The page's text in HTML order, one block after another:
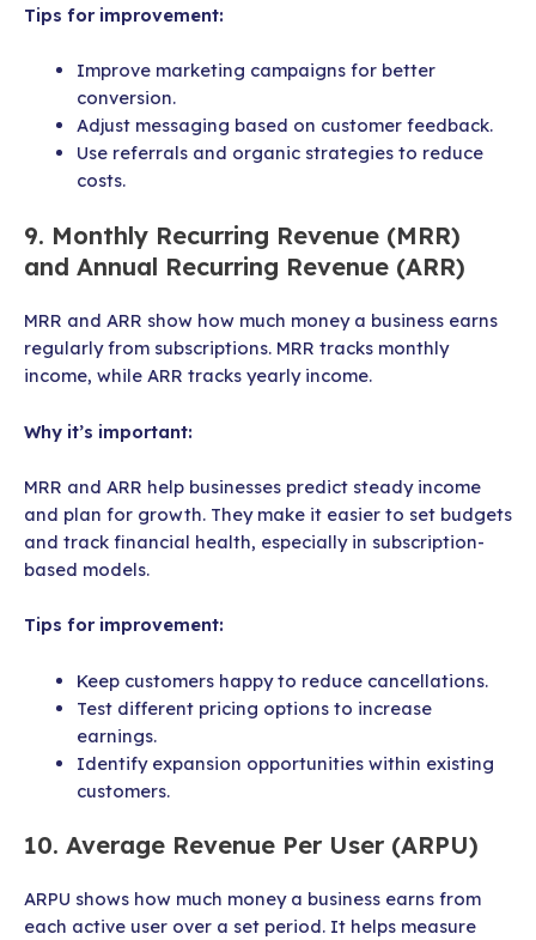
Tips for improvement:
Improve marketing campaigns for better
conversion.
Adjust messaging based on customer feedback.
Use referrals and organic strategies to reduce
costs.
9. Monthly Recurring Revenue (MRR)
and Annual Recurring Revenue (ARR)
MRR and ARR show how much money a business earns
regularly from subscriptions. MRR tracks monthly
income, while ARR tracks yearly income.
Why it’s important:
MRR and ARR help businesses predict steady income
and plan for growth. They make it easier to set budgets
and track financial health, especially in subscription-
based models.
Tips for improvement:
Keep customers happy to reduce cancellations.
Test different pricing options to increase
earnings.
Identify expansion opportunities within existing
customers.
10. Average Revenue Per User (ARPU)
ARPU shows how much money a business earns from
each active user over a set period. It helps measure